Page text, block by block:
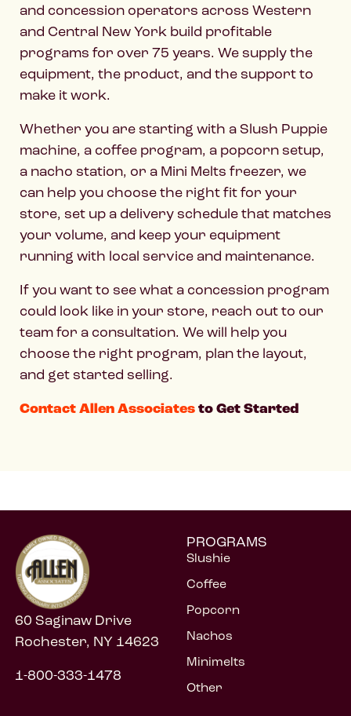
and concession operators across Western
and Central New York build profitable
programs for over 75 years. We supply the
equipment, the product, and the support to
make it work.
Whether you are starting with a Slush Puppie
machine, a coffee program, a popcorn setup,
a nacho station, or a Mini Melts freezer, we
can help you choose the right fit for your
store, set up a delivery schedule that matches
your volume, and keep your equipment
running with local service and maintenance.
If you want to see what a concession program
could look like in your store, reach out to our
team for a consultation. We will help you
choose the right program, plan the layout,
and get started selling.
Contact Allen Associatesto Get Started
60 Saginaw Drive
Rochester, NY 14623
1-800-333-1478
PROGRAMS
Slushie
Coffee
Popcorn
Nachos
Minimelts
Other